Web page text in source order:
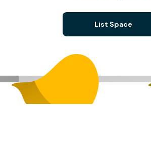
List Space